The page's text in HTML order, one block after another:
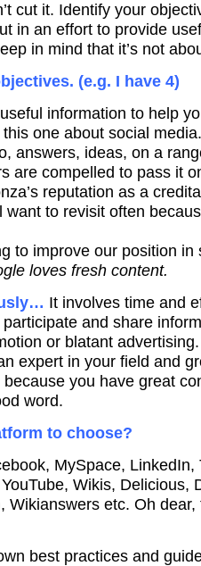
cut it. Identify your
in an effort to provide
in mind that it’s not
(e.g. I have 4)
information to help
one about social media.
answers, ideas, on a
are compelled to pass it
reputation as a
want to revisit often
to improve our position in
loves fresh content.
It involves time and
and share
or blatant
expert in your field and
you have great
word.
to choose?
MySpace, LinkedIn,
Wikis, Delicious,
Wikianswers etc. Oh dear,
best practices and